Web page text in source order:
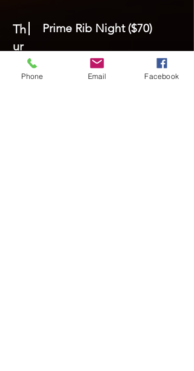
Th
ur
ay
Prime Rib Night ($70)
Phone Email Facebook